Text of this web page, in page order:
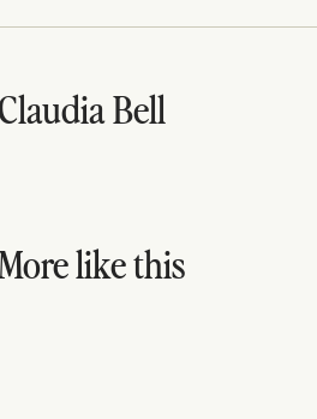
Bell
More like this